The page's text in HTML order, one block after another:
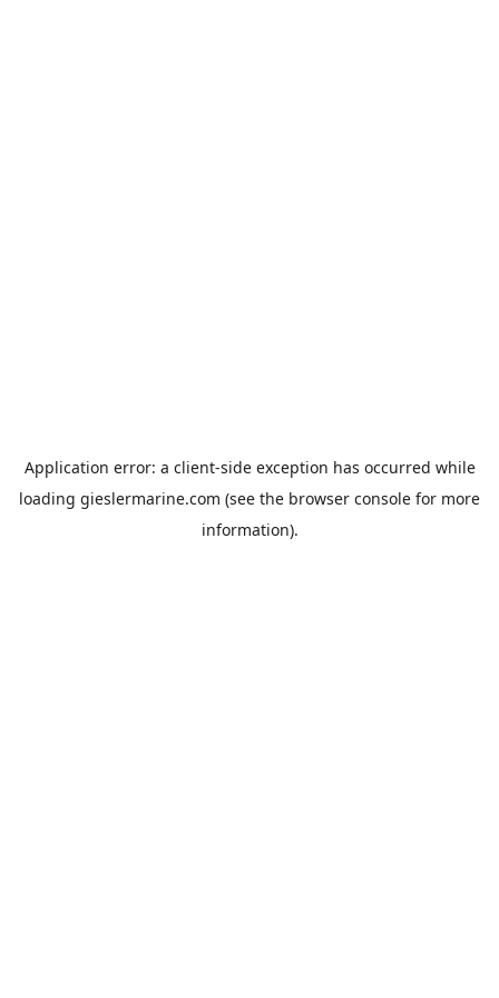
Application error: a client-side exception has occurred while
loading gieslermarine.com (see the browser console for more
information).